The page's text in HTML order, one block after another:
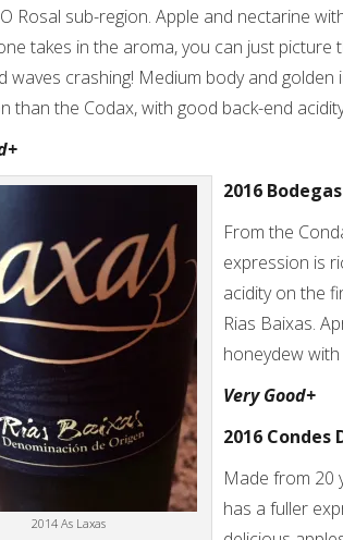
Rosal sub-region. Apple and nectarine
takes in the aroma, you can just picture
waves crashing! Medium body and golden
than the Codax, with good back-end
2014 As Laxas
2016
From the
expression is
acidity on the
Rias Baixas.
honeydew
Very Good+
2016 Condes
Made from 20
has a fuller